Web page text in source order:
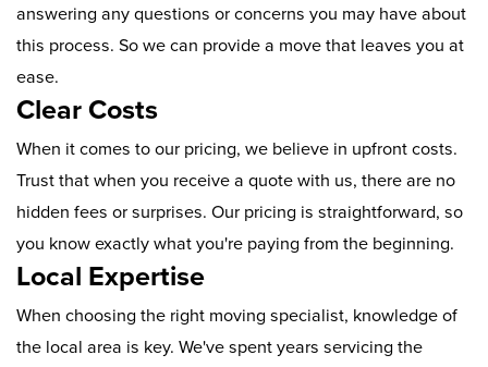
answering any questions or concerns you may have about
this process. So we can provide a move that leaves you at
ease.
Clear Costs
When it comes to our pricing, we believe in upfront costs.
Trust that when you receive a quote with us, there are no
hidden fees or surprises. Our pricing is straightforward, so
you know exactly what you're paying from the beginning.
Local Expertise
When choosing the right moving specialist, knowledge of
the local area is key. We've spent years servicing the